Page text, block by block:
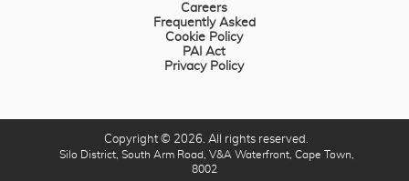
Careers
Frequently Asked
Cookie Policy
PAI Act
Privacy Policy
Copyright © 2026. All rights reserved.
Silo District, South Arm Road, V&A Waterfront, Cape Town,
8002